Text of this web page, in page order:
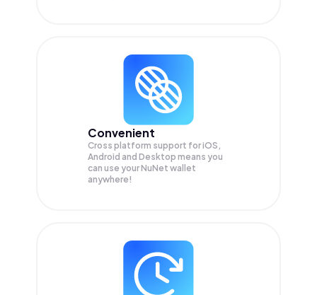
Convenient
Cross platform support for iOS,
Android and Desktop means you
can use your NuNet wallet
anywhere!